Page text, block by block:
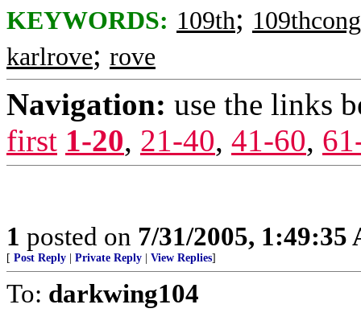
KEYWORDS: 109th;
karlrove; rove
Navigation: use the links
first 1-20, 21-40, 41-60,
1 posted on 7/31/2005, 1:49:35
[ Post Reply Private Reply View Replies]
To: darkwing104